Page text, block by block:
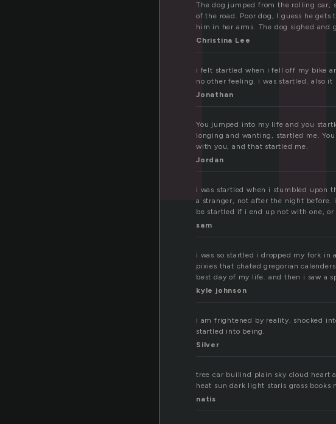
The dog jumped from the rolling car,
of the road. Poor dog, I guess he
him in her arms. The dog sighed and
Christina Lee
i felt startled when i fell off my bike
no other feeling. i was startled. also
Jonathan
You jumped into my life and you
longing and wanting, startled me.
with you, and that startled me.
Jordan
i was startled when i stumbled upon
a stranger, not after the night
be startled if i end up not with one,
sam
i was so startled i dropped my fork in
pixies that chated gregorian
best day of my life. and then i saw a
kyle johnson
i am frightened by reality. shocked
startled into being.
Silver
tree car builind plain sky cloud heart
heat sun dark light staris grass
natis